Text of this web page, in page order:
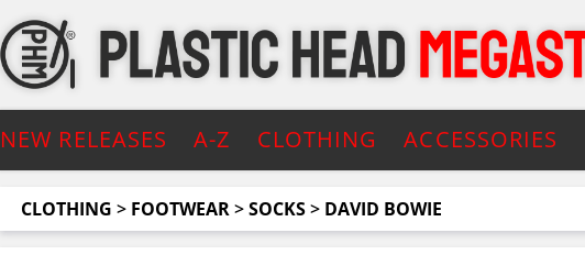
NEW RELEASES A-Z CLOTHING ACCESSORIES
CLOTHING > FOOTWEAR>SOCKS> DAVID BOWIE